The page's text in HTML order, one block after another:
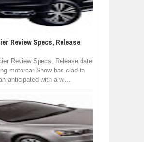
Review Specs, Release
Review Specs, Release date
motorcar Show has clad to
anticipated with a wi...